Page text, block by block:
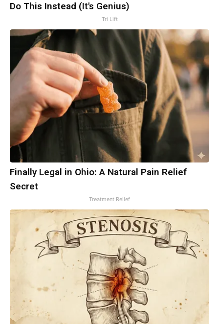
Do This Instead (It's Genius)
Tri Lift
Finally Legal in Ohio: A Natural Pain Relief
Secret
Treatment Relief